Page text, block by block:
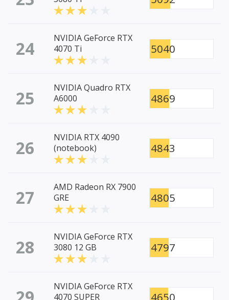
24
NVIDIA GeForce RTX
4070 Ti
5040
25
NVIDIA Quadro RTX
A6000
4869
26
NVIDIA RTX 4090
(notebook)
4843
27
AMD Radeon RX 7900
GRE
4805
28
NVIDIA GeForce RTX
3080 12 GB
4797
NVIDIA GeForce RTX
4070 SUPER
4650